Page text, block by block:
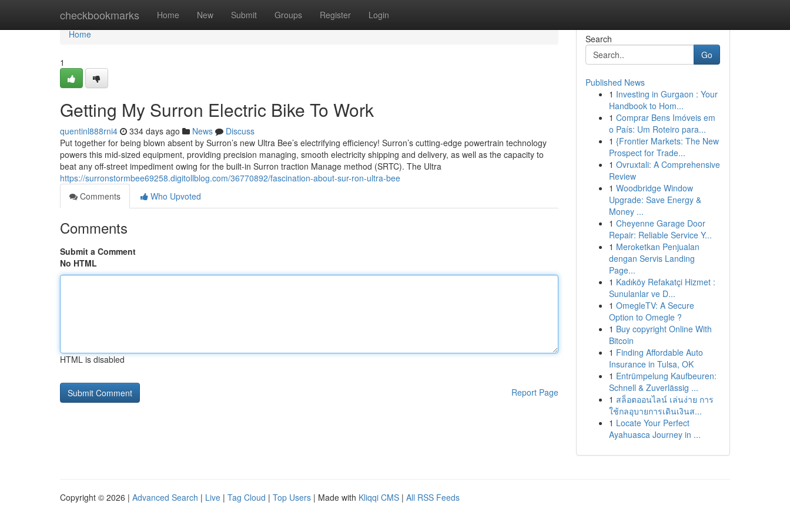
checkbookmarks Home New Submit Groups Register Login
Home
Home
1
Getting My Surron Electric Bike To Work
quentinl888rni4 334 days ago News
Discuss
Put together for being blown absent by Surron’s new Ultra Bee’s electrifying efficiency! Surron’s cutting-edge powertrain technology
powers this mid-sized equipment, providing precision managing, smooth electricity shipping and delivery, as well as the capacity to
beat any off-street impediment owing for the built-in Surron traction Manage method (SRTC). The Ultra
https://surronstormbee69258.digitollblog.com/36770892/fascination-about-sur-ron-ultra-bee
Comments
Who Upvoted
Comments
Submit a Comment
No HTML
HTML is disabled
Report Page
Search
Go
Published News
1 Investing in Gurgaon : Your
Handbook to Hom...
1 Comprar Bens Imóveis em
o País: Um Roteiro para...
1 {Frontier Markets: The New
Prospect for Trade...
1 Ovruxtali: A Comprehensive
Review
1 Woodbridge Window
Upgrade: Save Energy &
Money ...
1 Cheyenne Garage Door
Repair: Reliable Service Y...
1 Meroketkan Penjualan
dengan Servis Landing
Page...
1 Kadıköy Refakatçi Hizmet :
Sunulanlar ve D...
1 OmegleTV: A Secure
Option to Omegle ?
1 Buy copyright Online With
Bitcoin
1 Finding Affordable Auto
Insurance in Tulsa, OK
1 Entrümpelung Kaufbeuren:
Schnell & Zuverlässig ...
1 สล็อตออนไลน์ เล่นง่าย การ
ใช้กลอุบายการเดินเงินส...
1 Locate Your Perfect
Ayahuasca Journey in ...
Copyright © 2026 | Advanced Search | Live | Tag Cloud | Top Users | Made with Kliqqi CMS | All RSS Feeds